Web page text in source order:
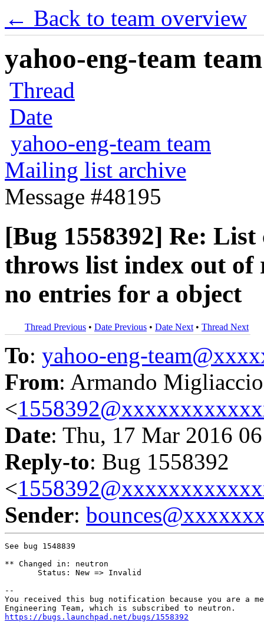
← Back to team overview
yahoo-eng-team
Thread
Date
yahoo-eng-team team
Mailing list archive
Message #48195
[Bug 1558392] Re:
throws list index out of
no entries for a object
Thread Previous • Date Previous • Date Next • Thread Next
To: yahoo-eng-
From: Armando Migliaccio
<
Date: Thu, 17 Mar 2016
Reply-to: Bug 1558392
<
Sender:
See bug 1548839
** Changed in: neutron
       Status: New => Invalid
--
You received this bug notification because you are a
https://bugs.launchpad.net/bugs/1558392